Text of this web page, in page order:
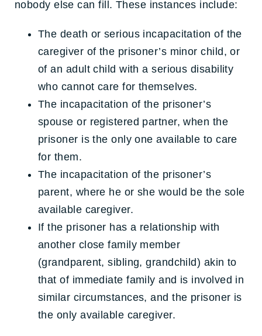
nobody else can fill. These instances include:
The death or serious incapacitation of the
caregiver of the prisoner’s minor child, or
of an adult child with a serious disability
who cannot care for themselves.
The incapacitation of the prisoner’s
spouse or registered partner, when the
prisoner is the only one available to care
for them.
The incapacitation of the prisoner’s
parent, where he or she would be the sole
available caregiver.
If the prisoner has a relationship with
another close family member
(grandparent, sibling, grandchild) akin to
that of immediate family and is involved in
similar circumstances, and the prisoner is
the only available caregiver.